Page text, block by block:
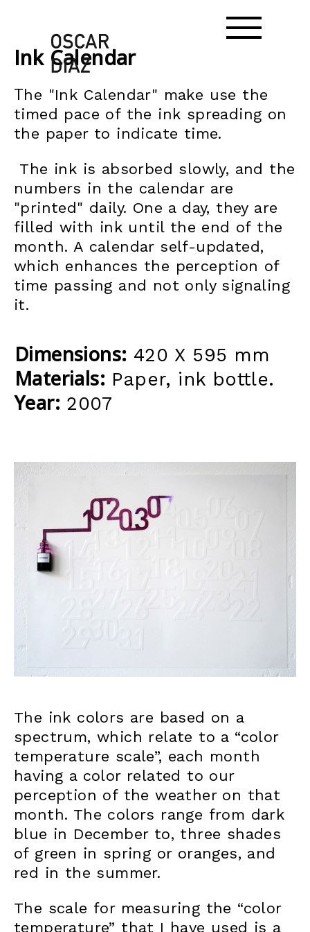
Ink Calendar
The "Ink Calendar" make use the
timed pace of the ink spreading on
the paper to indicate time.
The ink is absorbed slowly, and the
numbers in the calendar are
"printed" daily. One a day, they are
filled with ink until the end of the
month. A calendar self-updated,
which enhances the perception of
time passing and not only signaling
it.
Dimensions: 420 X 595 mm
Materials: Paper, ink bottle.
Year: 2007
The ink colors are based on a
spectrum, which relate to a “color
temperature scale”, each month
having a color related to our
perception of the weather on that
month. The colors range from dark
blue in December to, three shades
of green in spring or oranges, and
red in the summer.
The scale for measuring the “color
temperature” that I have used is a